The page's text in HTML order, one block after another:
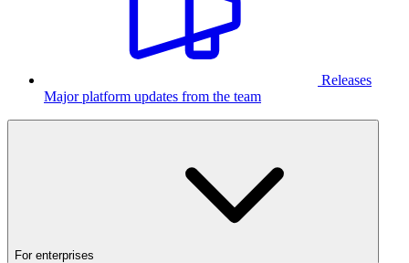
Releases
Major platform updates from the team
For enterprises